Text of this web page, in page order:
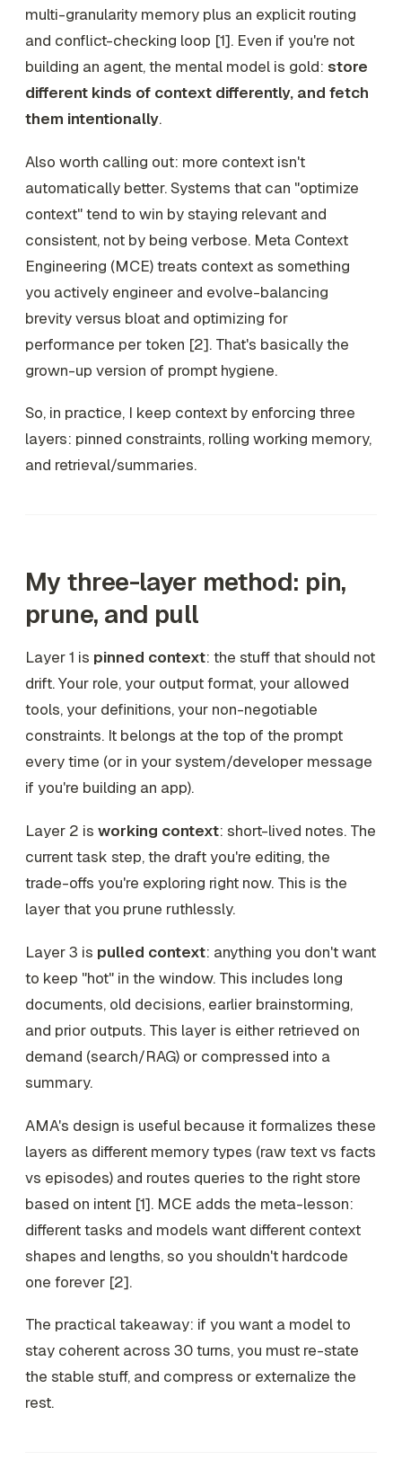
multi-granularity memory plus an explicit routing
and conflict-checking loop [1]. Even if you're not
building an agent, the mental model is gold: store
different kinds of context differently, and fetch
them intentionally.
Also worth calling out: more context isn't
automatically better. Systems that can "optimize
context" tend to win by staying relevant and
consistent, not by being verbose. Meta Context
Engineering (MCE) treats context as something
you actively engineer and evolve-balancing
brevity versus bloat and optimizing for
performance per token [2]. That's basically the
grown-up version of prompt hygiene.
So, in practice, I keep context by enforcing three
layers: pinned constraints, rolling working memory,
and retrieval/summaries.
My three-layer method: pin,
prune, and pull
Layer 1 is pinned context: the stuff that should not
drift. Your role, your output format, your allowed
tools, your definitions, your non-negotiable
constraints. It belongs at the top of the prompt
every time (or in your system/developer message
if you're building an app).
Layer 2 is working context: short-lived notes. The
current task step, the draft you're editing, the
trade-offs you're exploring right now. This is the
layer that you prune ruthlessly.
Layer 3 is pulled context: anything you don't want
to keep "hot" in the window. This includes long
documents, old decisions, earlier brainstorming,
and prior outputs. This layer is either retrieved on
demand (search/RAG) or compressed into a
summary.
AMA's design is useful because it formalizes these
layers as different memory types (raw text vs facts
vs episodes) and routes queries to the right store
based on intent [1]. MCE adds the meta-lesson:
different tasks and models want different context
shapes and lengths, so you shouldn't hardcode
one forever [2].
The practical takeaway: if you want a model to
stay coherent across 30 turns, you must re-state
the stable stuff, and compress or externalize the
rest.